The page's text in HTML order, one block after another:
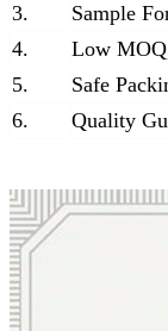
3.
Sample
4.
Low
5.
Safe
6.
Quality